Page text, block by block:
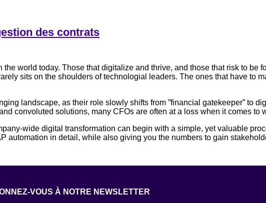
des contrats
world today. Those that digitalize and thrive, and those that risk to be
sits on the shoulders of technologial leaders. The ones that have to
landscape, as their role slowly shifts from ”financial gatekeeper” to
convoluted solutions, many CFOs are often at a loss when it comes to
wide digital transformation can begin with a simple, yet valuable
automation in detail, while also giving you the numbers to gain
VOUS À NOTRE NEWSLETTER